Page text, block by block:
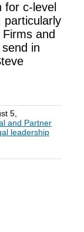
for c-level
particularly
and
in
5,
and Partner
leadership